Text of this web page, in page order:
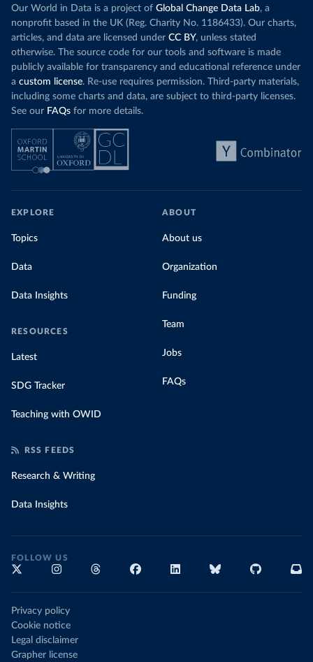
Our World in Data is a project of Global Change Data Lab, a
nonprofit based in the UK (Reg. Charity No. 1186433). Our charts,
articles, and data are licensed under CC BY, unless stated
otherwise. The source code for our tools and software is made
publicly available for transparency and educational reference under
a custom license. Re-use requires permission. Third-party materials,
including some charts and data, are subject to third-party licenses.
See our FAQs for more details.
EXPLORE
Topics
Data
Data Insights
RESOURCES
Latest
SDG Tracker
Teaching with OWID
ABOUT
About us
Organization
Funding
Team
Jobs
FAQs
RSS FEEDS
Research & Writing
Data Insights
FOLLOW US
Privacy policy
Cookie notice
Legal disclaimer
Grapher license